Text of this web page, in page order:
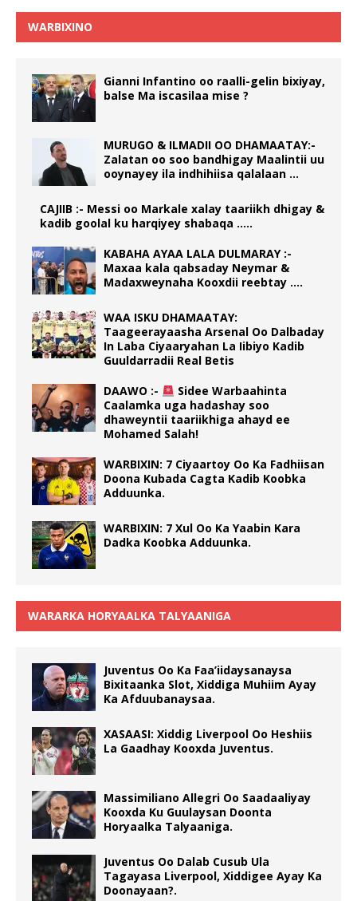
WARBIXINO
Gianni Infantino oo raalli-gelin bixiyay,
balse Ma iscasilaa mise ?
MURUGO & ILMADII OO DHAMAATAY:-
Zalatan oo soo bandhigay Maalintii uu
ooynayey ila indhihiisa qalalaan …
CAJIIB :- Messi oo Markale xalay taariikh dhigay &
kadib goolal ku harqiyey shabaqa …..
KABAHA AYAA LALA DULMARAY :-
Maxaa kala qabsaday Neymar &
Madaxweynaha Kooxdii reebtay ….
WAA ISKU DHAMAATAY:
Taageerayaasha Arsenal Oo Dalbaday
In Laba Ciyaaryahan La Iibiyo Kadib
Guuldarradii Real Betis
DAAWO :-
Sidee Warbaahinta
Caalamka uga hadashay soo
dhaweyntii taariikhiga ahayd ee
Mohamed Salah!
WARBIXIN: 7 Ciyaartoy Oo Ka Fadhiisan
Doona Kubada Cagta Kadib Koobka
Adduunka.
WARBIXIN: 7 Xul Oo Ka Yaabin Kara
Dadka Koobka Adduunka.
WARARKA HORYAALKA TALYAANIGA
Juventus Oo Ka Faa’iidaysanaysa
Bixitaanka Slot, Xiddiga Muhiim Ayay
Ka Afduubanaysaa.
XASAASI: Xiddig Liverpool Oo Heshiis
La Gaadhay Kooxda Juventus.
Massimiliano Allegri Oo Saadaaliyay
Kooxda Ku Guulaysan Doonta
Horyaalka Talyaaniga.
Juventus Oo Dalab Cusub Ula
Tagayasa Liverpool, Xiddigee Ayay Ka
Doonayaan?.